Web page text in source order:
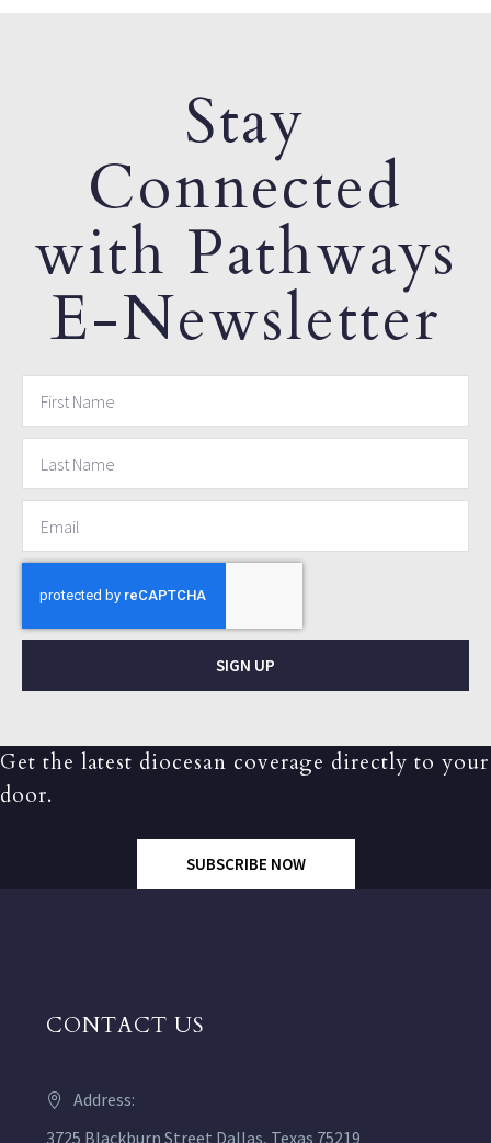
Stay
Connected
with Pathways
E-Newsletter
SIGN UP
Get the latest diocesan coverage directly to your
door.
SUBSCRIBE NOW
CONTACT US
Address:
3725 Blackburn Street Dallas, Texas 75219